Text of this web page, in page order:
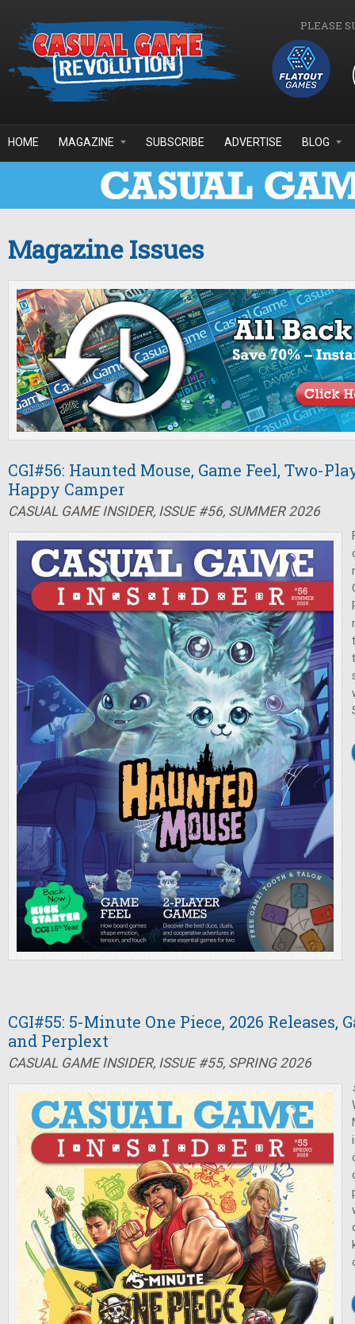
PLEASE
HOME MAGAZINE SUBSCRIBE ADVERTISE BLOG
Magazine Issues
CGI#56: Haunted Mouse, Game Feel, Two-
Happy Camper
CASUAL GAME INSIDER, ISSUE #56, SUMMER 2026
CGI#55: 5-Minute One Piece, 2026
and Perplext
CASUAL GAME INSIDER, ISSUE #55, SPRING 2026